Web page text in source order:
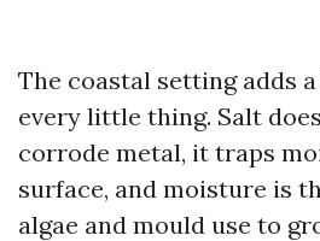
The coastal setting adds
every little thing. Salt
corrode metal, it traps
surface, and moisture is
algae and mould use to